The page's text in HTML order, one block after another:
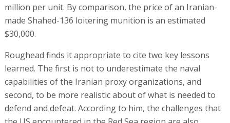
million per unit. By comparison, the price of an Iranian-
made Shahed-136 loitering munition is an estimated
$30,000.
Roughead finds it appropriate to cite two key lessons
learned. The first is not to underestimate the naval
capabilities of the Iranian proxy organizations, and
second, to be more realistic about of what is needed to
defend and defeat. According to him, the challenges that